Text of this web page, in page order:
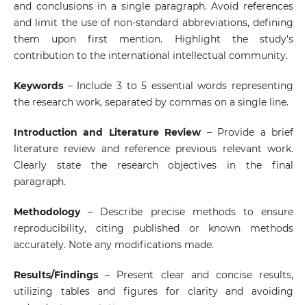
and conclusions in a single paragraph. Avoid references
and limit the use of non-standard abbreviations, defining
them upon first mention. Highlight the study's
contribution to the international intellectual community.
Keywords– Include 3 to 5 essential words representing
the research work, separated by commas on a single line.
Introduction and Literature Review – Provide a brief
literature review and reference previous relevant work.
Clearly state the research objectives in the final
paragraph.
Methodology– Describe precise methods to ensure
reproducibility, citing published or known methods
accurately. Note any modifications made.
Results/Findings– Present clear and concise results,
utilizing tables and figures for clarity and avoiding